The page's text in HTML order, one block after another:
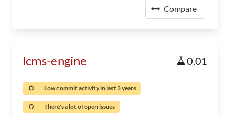
Compare
lcms-engine 0.01
Low commit activity in last 3 years
There's a lot of open issues